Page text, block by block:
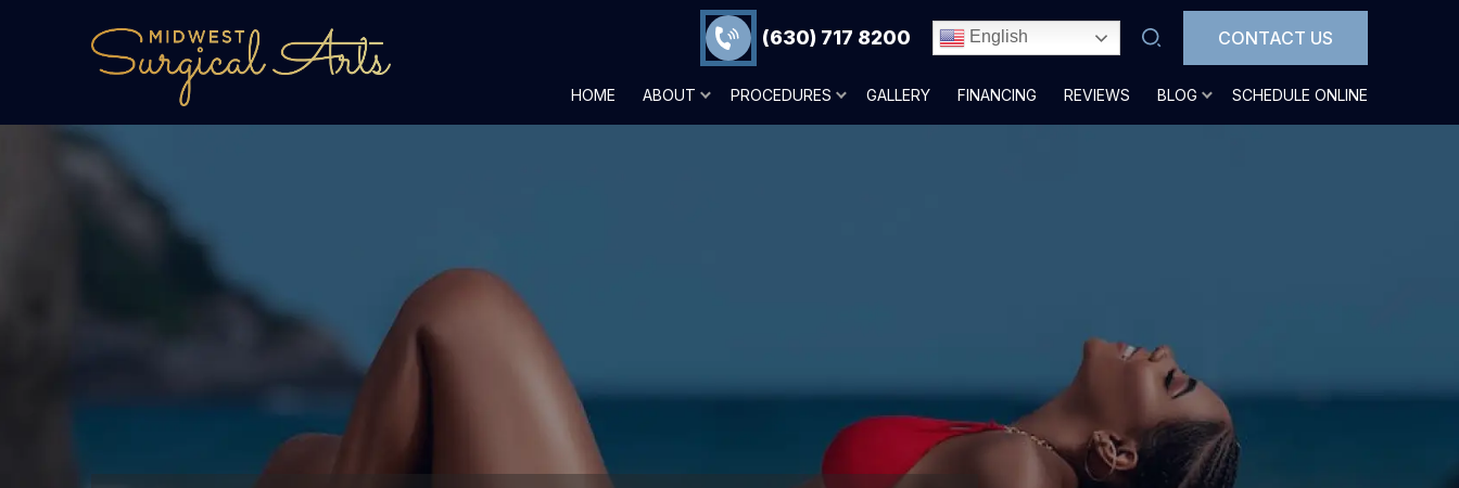
(630) 717 8200 English CONTACT US
HOME ABOUT PROCEDURES GALLERY FINANCING REVIEWS BLOG SCHEDULE ONLINE